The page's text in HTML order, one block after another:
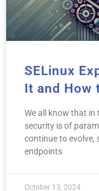
SELinux
It and How
We all know that in
security is of
continue to evolve,
endpoints
October 13, 2024